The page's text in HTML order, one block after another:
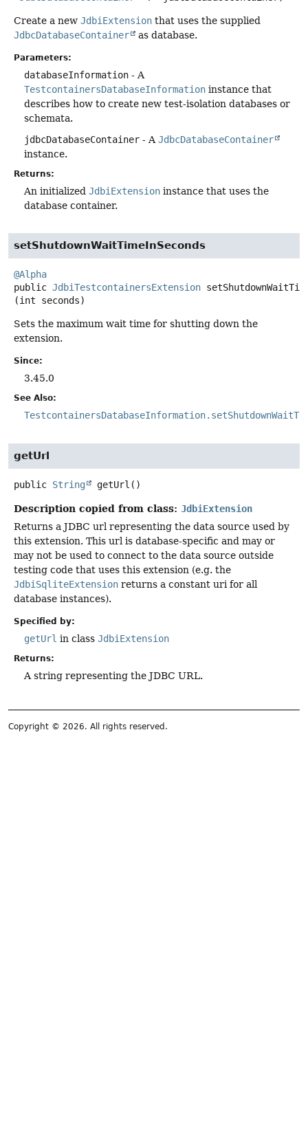
Create a new JdbiExtension that uses the supplied
JdbcDatabaseContainer
as database.
Parameters:
databaseInformation - A
TestcontainersDatabaseInformation instance that
describes how to create new test-isolation databases or
schemata.
jdbcDatabaseContainer - A JdbcDatabaseContainer
instance.
Returns:
An initialized JdbiExtension instance that uses the
database container.
setShutdownWaitTimeInSeconds
@Alpha
public JdbiTestcontainersExtension
(int seconds)
Sets the maximum wait time for shutting down the
extension.
Since:
3.45.0
See Also:
getUrl
public String getUrl ()
Description copied from class: JdbiExtension
Returns a JDBC url representing the data source used by
this extension. This url is database-specific and may or
may not be used to connect to the data source outside
testing code that uses this extension (e.g. the
JdbiSqliteExtension returns a constant uri for all
database instances).
Specified by:
getUrl in class JdbiExtension
Returns:
A string representing the JDBC URL.
Copyright © 2026. All rights reserved.